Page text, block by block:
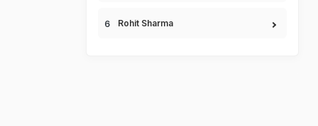
Rohit Sharma